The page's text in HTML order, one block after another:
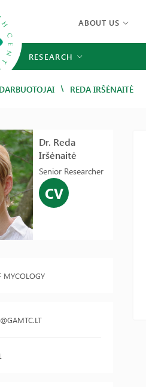
ABOUT US
RESEARCH
DARBUOTOJAI / REDA IRŠĖNAITĖ
Dr. Reda
Iršėnaitė
Senior Researcher
CV
MYCOLOGY